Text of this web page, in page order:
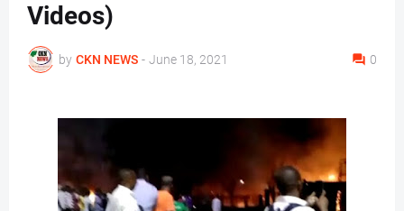
Videos)
by CKN NEWS - June 18, 2021 0